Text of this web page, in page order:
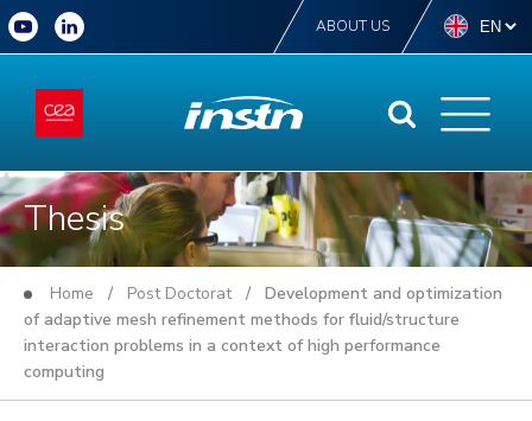
ABOUT US
Thesis
Home / Post Doctorat/ Development and optimization
of adaptive mesh refinement methods for fluid/structure
interaction problems in a context of high performance
computing